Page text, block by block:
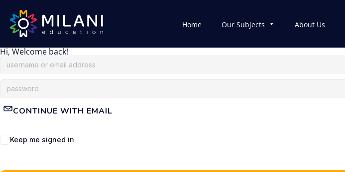
Home Our Subjects About Us
Hi, Welcome back!
CONTINUE WITH EMAIL
Keep me signed in